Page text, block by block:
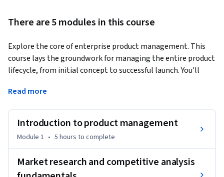
There are 5 modules in this course
Explore the core of enterprise product management. This
course lays the groundwork for managing the entire product
lifecycle, from initial concept to successful launch. You'll
that span various industries, enabling you to align product
Explore real-world case studies, identifying critical decision
points and potential challenges. Gain practical experience
with Microsoft tools and methodologies, understand
collaborate effectively with cross-functional teams in
Read more
Introduction to product management
Module 1 • 5 hours to complete
Market research and competitive analysis